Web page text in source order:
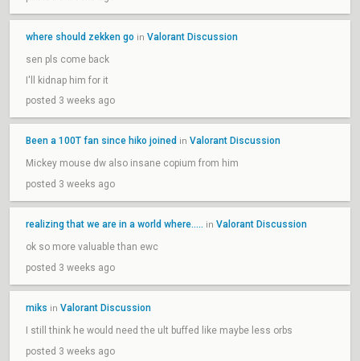
where should zekken go in Valorant Discussion
sen pls come back
I'll kidnap him for it
posted 3 weeks ago
Been a 100T fan since hiko joined in Valorant Discussion
Mickey mouse dw also insane copium from him
posted 3 weeks ago
realizing that we are in a world where..... in Valorant Discussion
ok so more valuable than ewc
posted 3 weeks ago
miks in Valorant Discussion
I still think he would need the ult buffed like maybe less orbs
posted 3 weeks ago